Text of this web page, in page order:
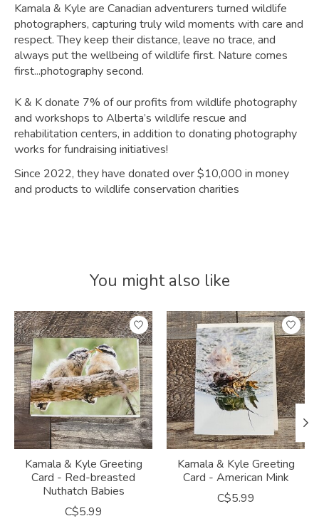
Kamala & Kyle are Canadian adventurers turned wildlife
photographers, capturing truly wild moments with care and
respect. They keep their distance, leave no trace, and
always put the wellbeing of wildlife first. Nature comes
first...photography second.
K & K donate 7% of our profits from wildlife photography
and workshops to Alberta’s wildlife rescue and
rehabilitation centers, in addition to donating photography
works for fundraising initiatives!
Since 2022, they have donated over $10,000 in money
and products to wildlife conservation charities
You might also like
Product carousel items
Kamala & Kyle Greeting
Card - Red-breasted
Nuthatch Babies
C$5.99
Kamala & Kyle Greeting
Card - American Mink
C$5.99